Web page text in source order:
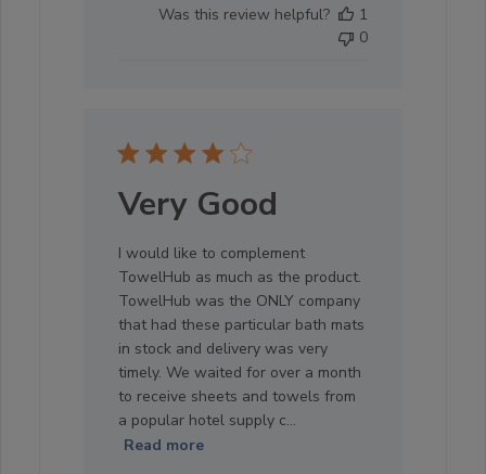
Was this review helpful?
1
0
Very Good
I would like to complement
TowelHub as much as the product.
TowelHub was the ONLY company
that had these particular bath mats
in stock and delivery was very
timely. We waited for over a month
to receive sheets and towels from
a popular hotel supply c...
Read more